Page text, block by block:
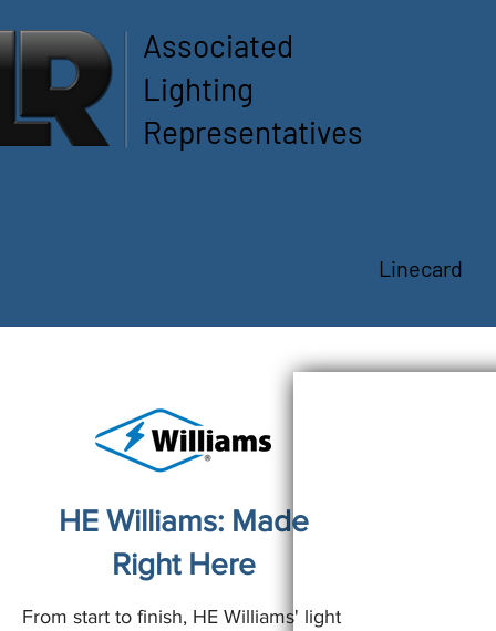
Associated
Lighting
Representatives
Linecard
HE Williams: Made
Right Here
From start to finish, HE Williams' light